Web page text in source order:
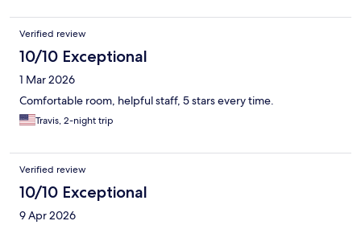
Verified review
10/10 Exceptional
1 Mar 2026
Comfortable room, helpful staff, 5 stars every time.
Travis, 2-night trip
Verified review
10/10 Exceptional
9 Apr 2026